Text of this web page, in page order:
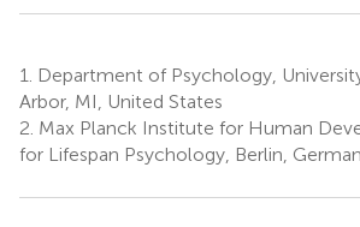
1.
Department of Psychology,
Arbor, MI, United States
2. Max Planck Institute for Human
for Lifespan Psychology, Berlin,